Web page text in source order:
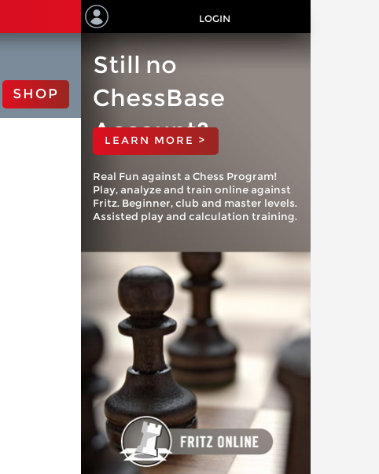
LOGIN
SHOP
Still no
ChessBase
Account?
LEARN MORE >
Real Fun against a Chess Program!
Play, analyze and train online against
Fritz. Beginner, club and master levels.
Assisted play and calculation training.